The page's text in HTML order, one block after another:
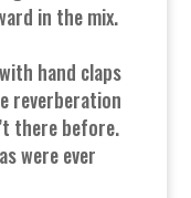
in the mix.
hand claps
reverberation
there before.
were ever